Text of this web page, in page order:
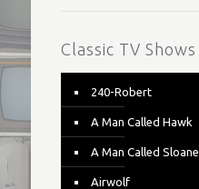
Classic TV Shows
240-Robert
A Man Called Hawk
A Man Called Sloane
Airwolf